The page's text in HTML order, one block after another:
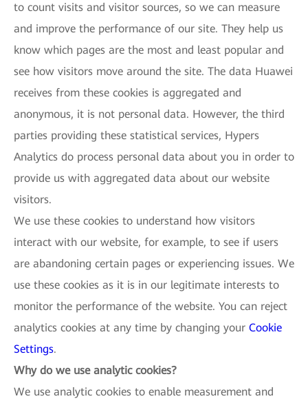
to count visits and visitor sources, so we can measure
and improve the performance of our site. They help us
know which pages are the most and least popular and
see how visitors move around the site. The data Huawei
receives from these cookies is aggregated and
anonymous, it is not personal data. However, the third
parties providing these statistical services, Hypers
Analytics do process personal data about you in order to
provide us with aggregated data about our website
visitors.
We use these cookies to understand how visitors
interact with our website, for example, to see if users
are abandoning certain pages or experiencing issues. We
use these cookies as it is in our legitimate interests to
monitor the performance of the website. You can reject
analytics cookies at any time by changing your Cookie
Settings.
Why do we use analytic cookies?
We use analytic cookies to enable measurement and